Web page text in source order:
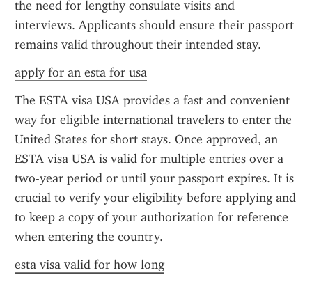
the need for lengthy consulate visits and
interviews. Applicants should ensure their passport
remains valid throughout their intended stay.
apply for an esta for usa
The ESTA visa USA provides a fast and convenient
way for eligible international travelers to enter the
United States for short stays. Once approved, an
ESTA visa USA is valid for multiple entries over a
two-year period or until your passport expires. It is
crucial to verify your eligibility before applying and
to keep a copy of your authorization for reference
when entering the country.
esta visa valid for how long